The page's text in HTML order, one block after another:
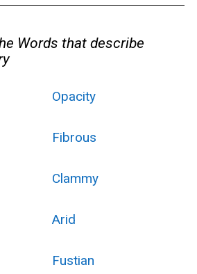
Words that describe
Opacity
Fibrous
Clammy
Arid
Fustian